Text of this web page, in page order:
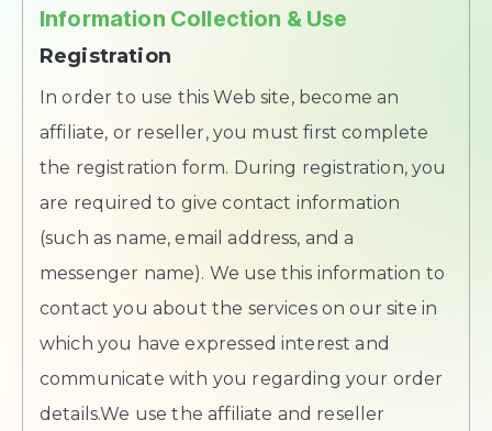
Information Collection & Use
Registration
In order to use this Web site, become an
affiliate, or reseller, you must first complete
the registration form. During registration, you
are required to give contact information
(such as name, email address, and a
messenger name). We use this information to
contact you about the services on our site in
which you have expressed interest and
communicate with you regarding your order
details.We use the affiliate and reseller